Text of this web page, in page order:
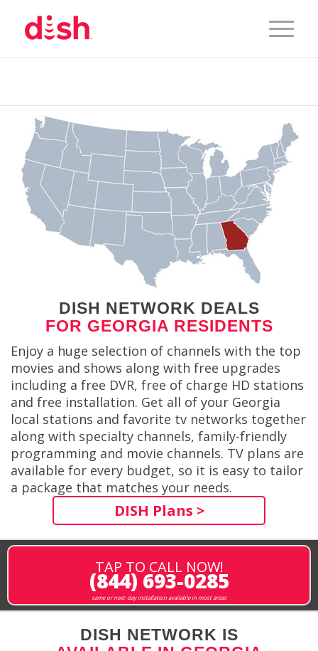
DISH NETWORK DEALS
FOR GEORGIA RESIDENTS
Enjoy a huge selection of channels with the top
movies and shows along with free upgrades
including a free DVR, free of charge HD stations
and free installation. Get all of your Georgia
local stations and favorite tv networks together
along with specialty channels, family-friendly
programming and movie channels. TV plans are
available for every budget, so it is easy to tailor
a package that matches your needs.
DISH Plans >
TAP TO CALL NOW!
(844) 693-0285
same or next-day installation available in most areas
DISH NETWORK IS